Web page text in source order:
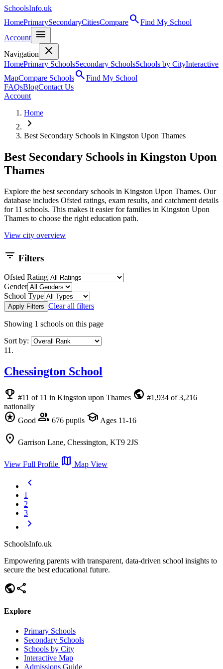
SchoolsInfo.uk
HomePrimarySecondaryCitiesComparesearchFind My School
Account
menu
Navigation close
HomePrimary SchoolsSecondary SchoolsSchools by CityInteractive
MapCompare SchoolssearchFind My School
FAQsBlogContact Us
Account
Home
chevron_right
Best Secondary Schools in Kingston Upon Thames
Best Secondary Schools in Kingston Upon
Thames
Explore the best secondary schools in Kingston Upon Thames. Our
database includes Ofsted ratings, exam results, and catchment details
for 11 schools. This makes it easier for families in Kingston Upon
Thames to choose the right education path.
View city overview
filter_list Filters
Ofsted Rating
Gender
School Type
Apply Filters Clear all filters
Showing 1 schools on this page
Sort by:
11.
Chessington School
emoji_events #11 of 11 in Kingston upon Thames public #1,934 of 3,216
nationally
stars Good group 676 pupils school Ages 11-16
location_on Garrison Lane, Chessington, KT9 2JS
View Full Profile map Map View
chevron_left
1
2
3
chevron_right
SchoolsInfo.uk
Empowering parents with transparent, data-driven school insights to
secure the best educational future.
publicshare
Explore
Primary Schools
Secondary Schools
Schools by City
Interactive Map
Admissions Guide